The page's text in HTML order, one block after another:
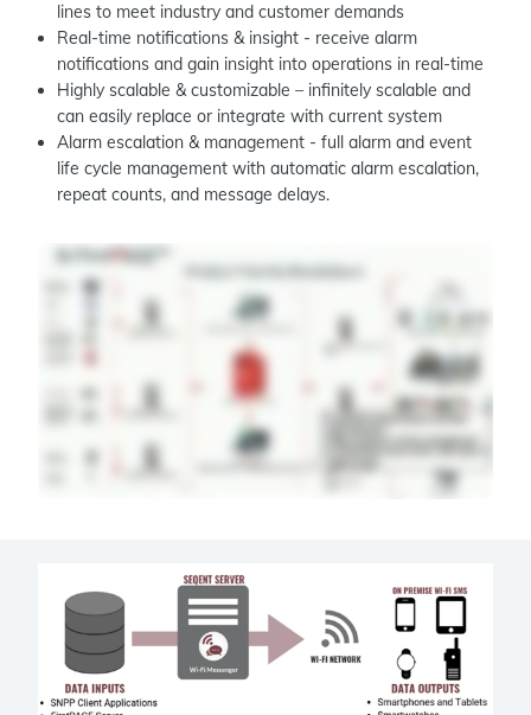
lines to meet industry and customer demands
Real-time notifications & insight - receive alarm
notifications and gain insight into operations in real-time
Highly scalable & customizable – infinitely scalable and
can easily replace or integrate with current system
Alarm escalation & management - full alarm and event
life cycle management with automatic alarm escalation,
repeat counts, and message delays.